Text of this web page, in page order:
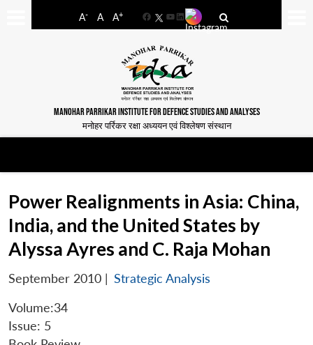
A- A A+
FacebookYouTube
LinkedIn
MANOHAR PARRIKAR INSTITUTE FOR DEFENCE STUDIES AND ANALYSES
मनोहर पर्रिकर रक्षा अध्ययन एवं विश्लेषण संस्थान
Power Realignments in Asia: China,
India, and the United States by
Alyssa Ayres and C. Raja Mohan
September 2010 | Strategic Analysis
Volume:34
Issue: 5